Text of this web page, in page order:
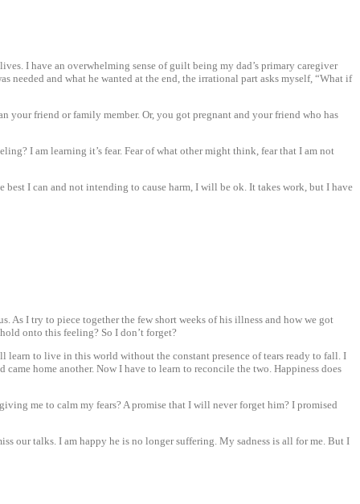
I have an overwhelming sense of guilt being my dad’s primary caregiver
and what he wanted at the end, the irrational part asks myself, “What if
friend or family member. Or, you got pregnant and your friend who has
I am learning it’s fear. Fear of what other might think, fear that I am not
I can and not intending to cause harm, I will be ok. It takes work, but I have
As I try to piece together the few short weeks of his illness and how we got
onto this feeling? So I don’t forget?
to live in this world without the constant presence of tears ready to fall. I
home another. Now I have to learn to reconcile the two. Happiness does
me to calm my fears? A promise that I will never forget him? I promised
our talks. I am happy he is no longer suffering. My sadness is all for me. But I